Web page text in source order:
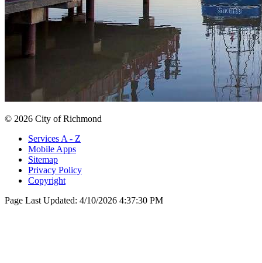
© 2026 City of Richmond
Services A - Z
Mobile Apps
Sitemap
Privacy Policy
Copyright
Page Last Updated: 4/10/2026 4:37:30 PM